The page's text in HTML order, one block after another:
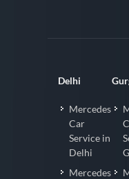
Delhi
Mercedes
Car
Service in
Delhi
Mercedes